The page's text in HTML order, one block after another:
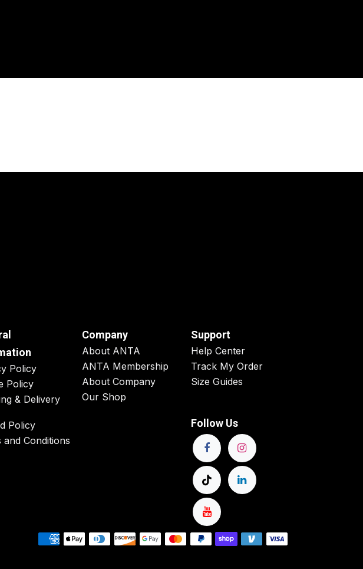
Policy
Policy
& Delivery
Policy
and Conditions
Company
About ANTA
ANTA Membership
About Company
Our Shop
Support
Help Center
Track My Order
Size Guides
Follow Us